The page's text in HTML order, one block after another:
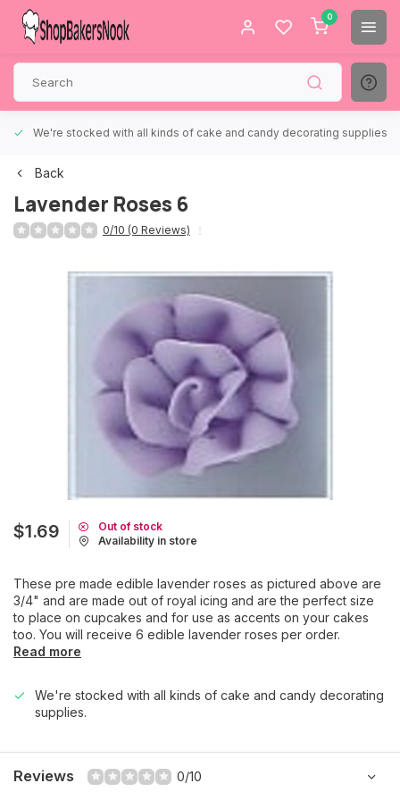
0
We're stocked with all kinds of cake and candy decorating supplies.
Back
Lavender Roses 6
0/10 (0 Reviews)
$1.69
Out of stock
Availability in store
These pre made edible lavender roses as pictured above are
3/4" and are made out of royal icing and are the perfect size
to place on cupcakes and for use as accents on your cakes
too. You will receive 6 edible lavender roses per order.
Read more
We're stocked with all kinds of cake and candy decorating
supplies.
Reviews 0/10